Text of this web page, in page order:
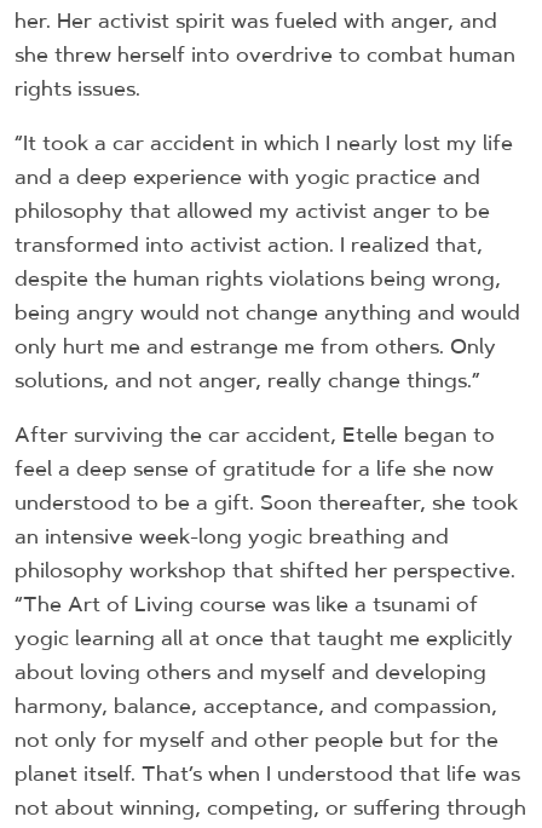
her. Her activist spirit was fueled with anger, and
she threw herself into overdrive to combat human
rights issues.
“It took a car accident in which I nearly lost my life
and a deep experience with yogic practice and
philosophy that allowed my activist anger to be
transformed into activist action. I realized that,
despite the human rights violations being wrong,
being angry would not change anything and would
only hurt me and estrange me from others. Only
solutions, and not anger, really change things.”
After surviving the car accident, Etelle began to
feel a deep sense of gratitude for a life she now
understood to be a gift. Soon thereafter, she took
an intensive week-long yogic breathing and
philosophy workshop that shifted her perspective.
“The Art of Living course was like a tsunami of
yogic learning all at once that taught me explicitly
about loving others and myself and developing
harmony, balance, acceptance, and compassion,
not only for myself and other people but for the
planet itself. That’s when I understood that life was
not about winning, competing, or suffering through